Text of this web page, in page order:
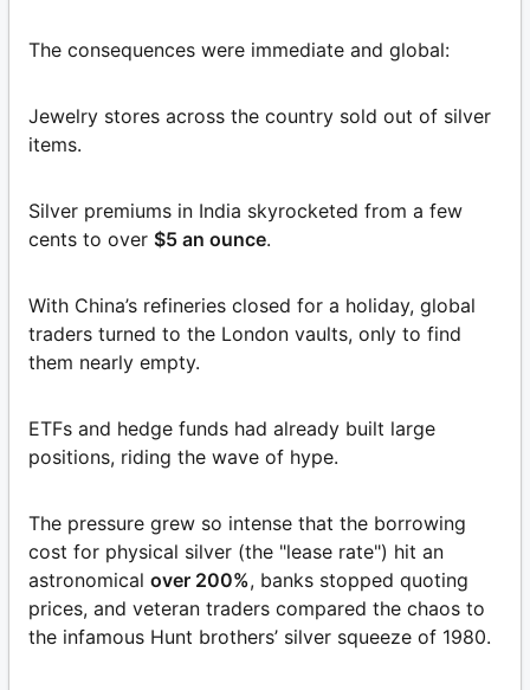
The consequences were immediate and global:
Jewelry stores across the country sold out of silver
items.
Silver premiums in India skyrocketed from a few
cents to over $5 an ounce.
With China’s refineries closed for a holiday, global
traders turned to the London vaults, only to find
them nearly empty.
ETFs and hedge funds had already built large
positions, riding the wave of hype.
The pressure grew so intense that the borrowing
cost for physical silver (the "lease rate") hit an
astronomical over 200%, banks stopped quoting
prices, and veteran traders compared the chaos to
the infamous Hunt brothers’ silver squeeze of 1980.